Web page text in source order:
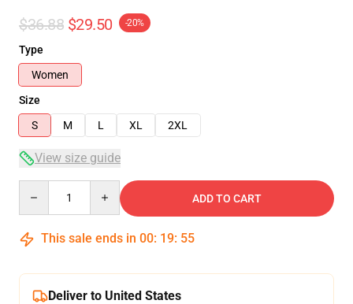
$36.88 $29.50 -20%
Type
Women
Size
S
M L XL 2XL
View size guide
ADD TO CART
This sale ends in 00: 19: 54
Deliver to United States